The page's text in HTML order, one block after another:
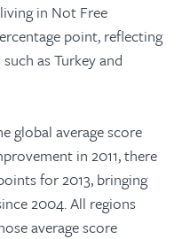
in Not Free
point, reflecting
as Turkey and
global average score
in 2011, there
for 2013, bringing
2004. All regions
average score